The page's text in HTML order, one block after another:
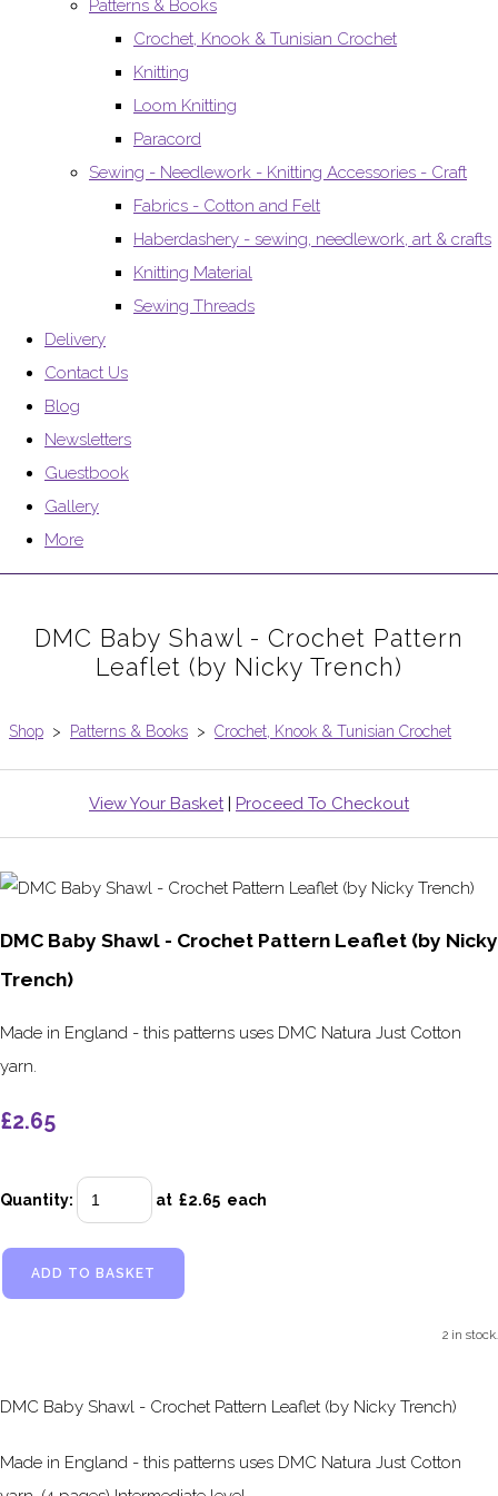
Patterns & Books
Crochet, Knook & Tunisian Crochet
Knitting
Loom Knitting
Paracord
Sewing - Needlework - Knitting Accessories - Craft
Fabrics - Cotton and Felt
Haberdashery - sewing, needlework, art & crafts
Knitting Material
Sewing Threads
Delivery
Contact Us
Blog
Newsletters
Guestbook
Gallery
More
DMC Baby Shawl - Crochet Pattern
Leaflet (by Nicky Trench)
Shop > Patterns & Books > Crochet, Knook & Tunisian Crochet
View Your Basket| Proceed To Checkout
DMC Baby Shawl - Crochet Pattern Leaflet (by Nicky
Trench)
Made in England - this patterns uses DMC Natura Just Cotton
yarn.
£2.65
Quantity: at £2.65 each
ADD TO BASKET
2 in stock.
DMC Baby Shawl - Crochet Pattern Leaflet (by Nicky Trench)
Made in England - this patterns uses DMC Natura Just Cotton